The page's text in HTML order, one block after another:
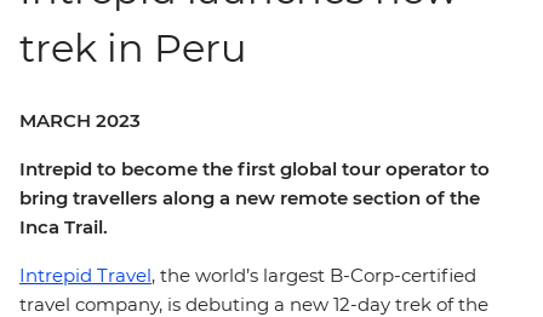
trek in Peru
MARCH 2023
Intrepid to become the first global tour operator to
bring travellers along a new remote section of the
Inca Trail.
Intrepid Travel, the world’s largest B-Corp-certified
travel company, is debuting a new 12-day trek of the